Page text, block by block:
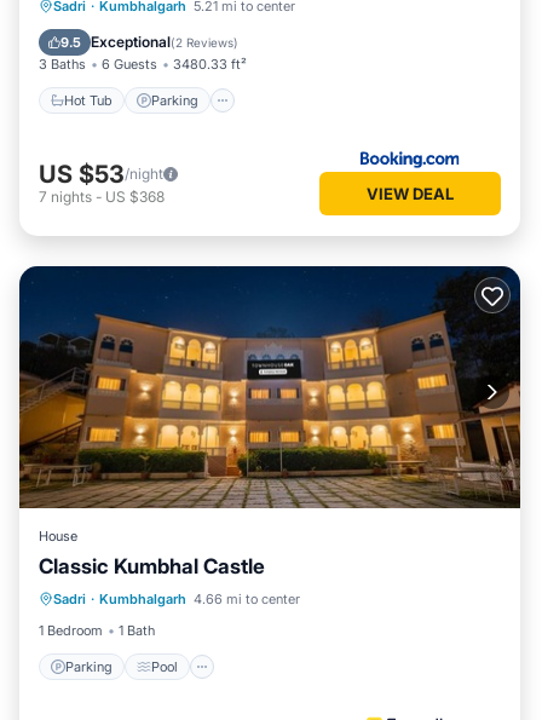
Sadri · Kumbhalgarh 5.21 mi to center
9.5 Exceptional(2 Reviews)
3 Baths 6 Guests 3480.33 ft²
Hot Tub Parking
Hot Tub Parking
Balcony/Terrace
US $53/night
7 nights - US $368 VIEW DEAL
House
Classic Kumbhal Castle
Sadri · Kumbhalgarh 4.66 mi to center
1 Bedroom
1 Bath
Parking Pool
Parking Pool
Child Friendly